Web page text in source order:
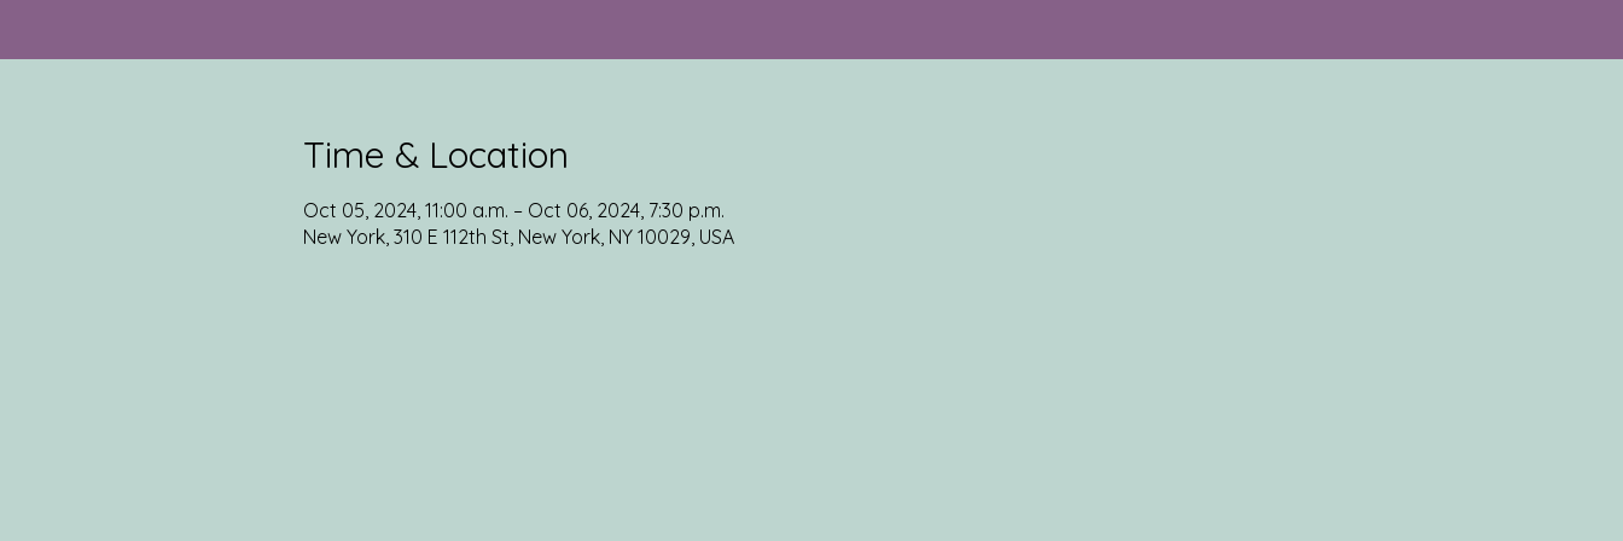
Time & Location
Oct 05, 2024, 11:00 a.m. – Oct 06, 2024, 7:30 p.m.
New York, 310 E 112th St, New York, NY 10029, USA